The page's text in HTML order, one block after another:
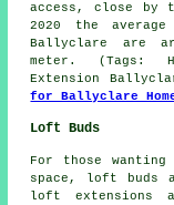
access, close by
2020 the
Ballyclare are
meter. (Tags:
Extension
for Ballyclare Home
Loft Buds
For those
space, loft buds
loft extensions